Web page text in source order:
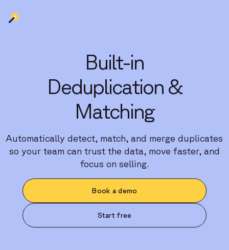
Built-in
Deduplication &
Matching
Automatically detect, match, and merge duplicates
so your team can trust the data, move faster, and
focus on selling.
Book a demo
Start free